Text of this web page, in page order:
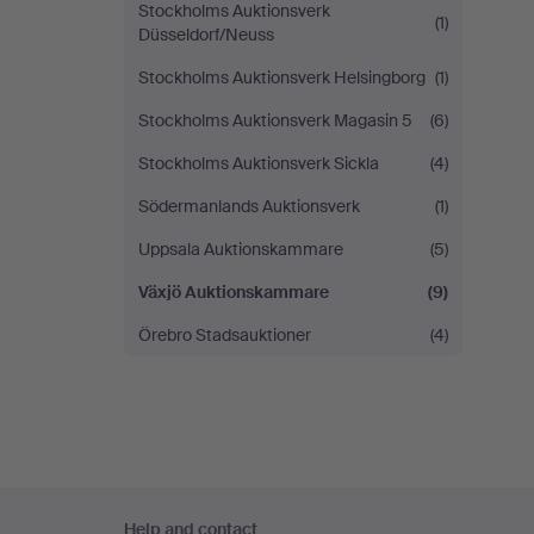
Stockholms Auktionsverk
Düsseldorf/Neuss
(1)
Stockholms Auktionsverk Helsingborg (1)
Stockholms Auktionsverk Magasin 5
(6)
Stockholms Auktionsverk Sickla
(4)
Södermanlands Auktionsverk
(1)
Uppsala Auktionskammare
(5)
Växjö Auktionskammare
(9)
Örebro Stadsauktioner
(4)
Help and contact